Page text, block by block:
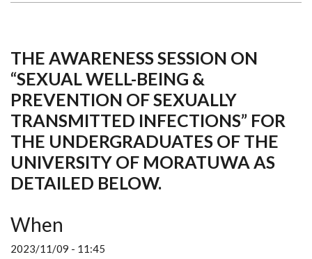
THE AWARENESS SESSION ON
“SEXUAL WELL-BEING &
PREVENTION OF SEXUALLY
TRANSMITTED INFECTIONS” FOR
THE UNDERGRADUATES OF THE
UNIVERSITY OF MORATUWA AS
DETAILED BELOW.
When
2023/11/09 - 11:45